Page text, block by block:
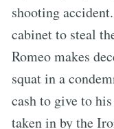
shooting
cabinet to steal
Romeo makes
squat in a
cash to give to
taken in by the